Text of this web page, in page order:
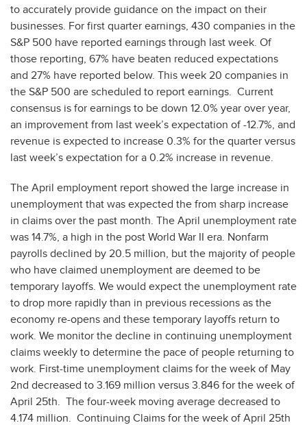
to accurately provide guidance on the impact on their
businesses. For first quarter earnings, 430 companies in the
S&P 500 have reported earnings through last week. Of
those reporting, 67% have beaten reduced expectations
and 27% have reported below. This week 20 companies in
the S&P 500 are scheduled to report earnings. Current
consensus is for earnings to be down 12.0% year over year,
an improvement from last week’s expectation of -12.7%, and
revenue is expected to increase 0.3% for the quarter versus
last week’s expectation for a 0.2% increase in revenue.
The April employment report showed the large increase in
unemployment that was expected the from sharp increase
in claims over the past month. The April unemployment rate
was 14.7%, a high in the post World War II era. Nonfarm
payrolls declined by 20.5 million, but the majority of people
who have claimed unemployment are deemed to be
temporary layoffs. We would expect the unemployment rate
to drop more rapidly than in previous recessions as the
economy re-opens and these temporary layoffs return to
work. We monitor the decline in continuing unemployment
claims weekly to determine the pace of people returning to
work. First-time unemployment claims for the week of May
2nd decreased to 3.169 million versus 3.846 for the week of
April 25th. The four-week moving average decreased to
4.174 million. Continuing Claims for the week of April 25th